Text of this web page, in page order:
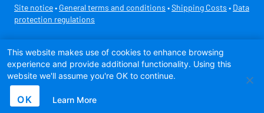
Site notice • General terms and conditions • Shipping Costs • Data
protection regulations
This website makes use of cookies to enhance browsing
experience and provide additional functionality. Using this
website we'll assume you're OK to continue.
OK Learn More